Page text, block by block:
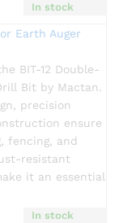
In stock
Earth Auger
BIT-12 Double-
Bit by Mactan.
precision
ensure
fencing, and
resistant
it an essential
In stock